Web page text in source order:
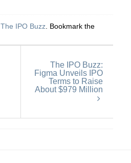
The IPO Buzz. Bookmark the
The IPO Buzz:
Figma Unveils IPO
Terms to Raise
About $979 Million